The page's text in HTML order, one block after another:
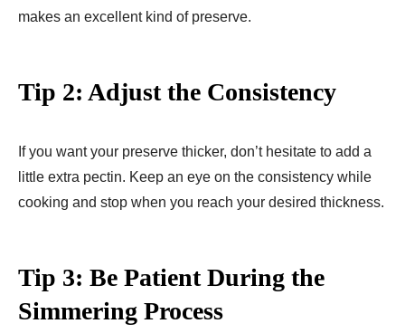
makes an excellent kind of preserve.
Tip 2: Adjust the Consistency
If you want your preserve thicker, don’t hesitate to add a
little extra pectin. Keep an eye on the consistency while
cooking and stop when you reach your desired thickness.
Tip 3: Be Patient During the
Simmering Process